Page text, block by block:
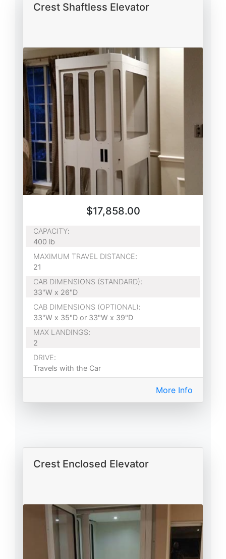
Crest Shaftless Elevator
$17,858.00
CAPACITY:
400 lb
MAXIMUM TRAVEL DISTANCE:
21
CAB DIMENSIONS (STANDARD):
33"W x 26"D
CAB DIMENSIONS (OPTIONAL):
33"W x 35"D or 33"W x 39"D
MAX LANDINGS:
2
DRIVE:
Travels with the Car
More Info
Crest Enclosed Elevator